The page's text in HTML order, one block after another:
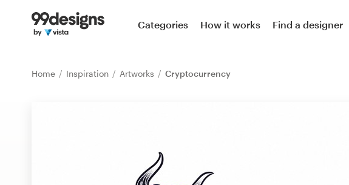
Categories How it works Find a designer
Home Inspiration Artworks Cryptocurrency
Home